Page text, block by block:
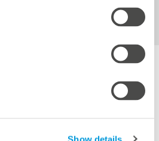
Show details
of inverters and transformer
Image: European Energy